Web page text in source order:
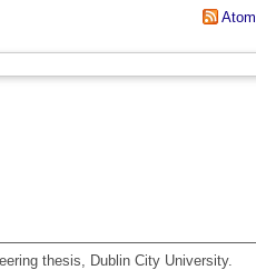
Atom
thesis, Dublin City University.